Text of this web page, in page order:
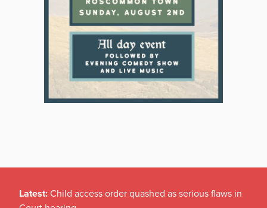
Latest: Child access order quashed as serious flaws in